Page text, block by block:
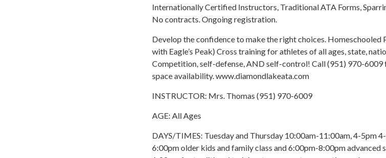
Internationally Certified Instructors, Traditional ATA Forms,
No contracts. Ongoing registration.
Develop the confidence to make the right choices. Homeschooled
with Eagle’s Peak) Cross training for athletes of all ages, state,
Competition, self-defense, AND self-control! Call (951) 970-
space availability. www.diamondlakeata.com
INSTRUCTOR: Mrs. Thomas (951) 970-6009
AGE: All Ages
DAYS/TIMES: Tuesday and Thursday 10:00am-11:00am, 4-5pm
6:00pm older kids and family class and 6:00pm-8:00pm advanced